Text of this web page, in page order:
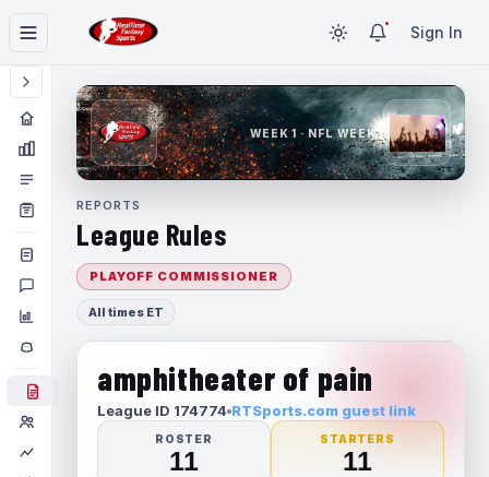
Sign In
WEEK 1 · NFL WEEK 1
REPORTS
League Rules
PLAYOFF COMMISSIONER
All times ET
amphitheater of pain
League ID 174774 RTSports.com guest link
ROSTER
11
STARTERS
11